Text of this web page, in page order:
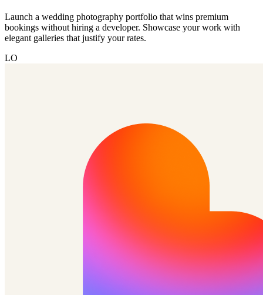
Launch a wedding photography portfolio that wins premium
bookings without hiring a developer. Showcase your work with
elegant galleries that justify your rates.
LO